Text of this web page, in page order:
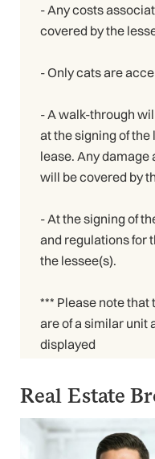
- Any costs
covered by the
- Only cats are
- A walk-through
at the signing of the
lease. Any
will be covered by
- At the signing of
and regulations for
the lessee(s).
*** Please note
are of a similar unit
displayed
Real Estate